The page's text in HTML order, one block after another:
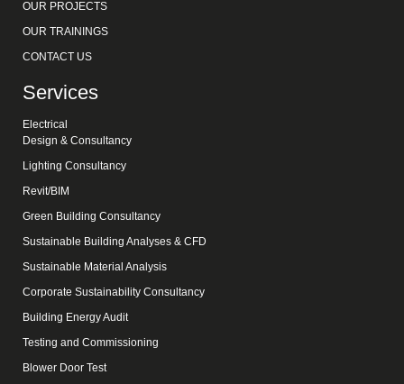
OUR PROJECTS
OUR TRAININGS
CONTACT US
Services
Electrical
Design & Consultancy
Lighting Consultancy
Revit/BIM
Green Building Consultancy
Sustainable Building Analyses & CFD
Sustainable Material Analysis
Corporate Sustainability Consultancy
Building Energy Audit
Testing and Commissioning
Blower Door Test